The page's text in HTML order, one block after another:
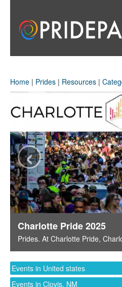
Home | Prides | Resources |
Charlotte Pride 2025
Prides. At Charlotte Pride,
‹
Events in United states
Events in Clovis, NM